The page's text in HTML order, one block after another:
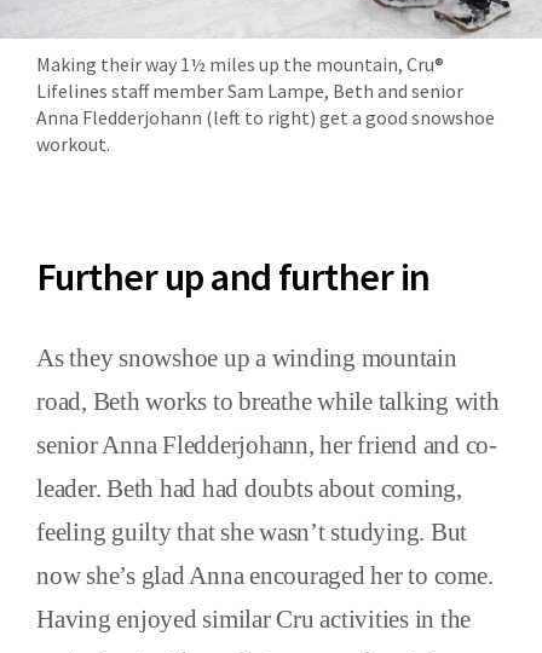
Making their way 1½ miles up the mountain, Cru®
Lifelines staff member Sam Lampe, Beth and senior
Anna Fledderjohann (left to right) get a good snowshoe
workout.
Further up and further in
As they snowshoe up a winding mountain
road, Beth works to breathe while talking with
senior Anna Fledderjohann, her friend and co-
leader. Beth had had doubts about coming,
feeling guilty that she wasn’t studying. But
now she’s glad Anna encouraged her to come.
Having enjoyed similar Cru activities in the